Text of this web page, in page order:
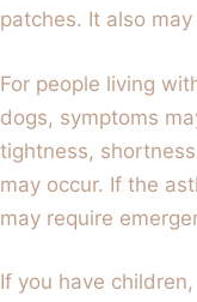
patches. It also
For people living
dogs, symptoms
tightness,
may occur. If the
may require
If you have